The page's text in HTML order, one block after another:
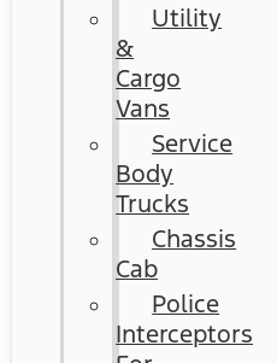
Utility
&
Cargo
Vans
Service
Body
Trucks
Chassis
Cab
Police
Interceptors